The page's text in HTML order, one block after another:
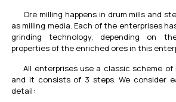
Ore milling happens in drum mills and
as milling media. Each of the enterprises
grinding technology, depending on
properties of the enriched ores in this
All enterprises use a classic scheme
and it consists of 3 steps. We consider
detail: